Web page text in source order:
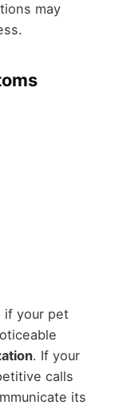
may
if your pet
. If your
calls
its